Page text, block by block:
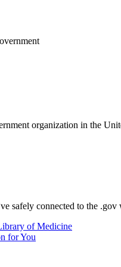
organization in the
safely connected to the
of Medicine